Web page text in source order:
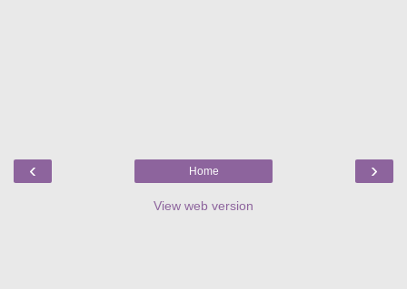
‹ ›
Home
View web version